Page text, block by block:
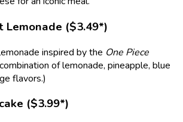
Lemonade ($3.49*)
inspired by the One Piece
of lemonade, pineapple, blue
flavors.)
($3.99*)